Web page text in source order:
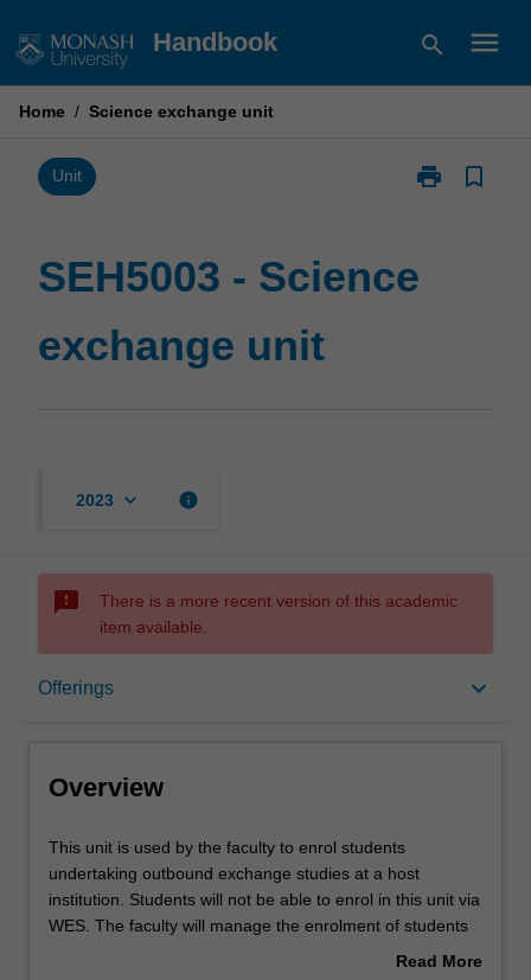
to
Handbook search menu
Home / Science exchange unit
Unit print
Print
exchange
bookmark_border
SEH5003 - Science
exchange unit
2023 keyboard_arrow_down info
sms_failed
There is a more recent version of this academic
item available.
Offerings keyboard_arrow_down
Overview
Overview
This
unit
is
used
This unit is used by the faculty to enrol students
undertaking outbound exchange studies at a host
institution. Students will not be able to enrol in this unit via
WES. The faculty will manage the enrolment of students
undertaking an outbound exchange program to ensure
Read More